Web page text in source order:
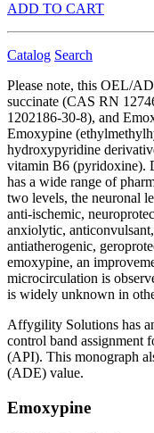
ADD TO CART
Catalog Search
Please note, this OEL/
succinate (CAS RN
1202186-30-8), and
Emoxypine
hydroxypyridine
vitamin B6 (pyridoxine).
has a wide range of
two levels, the neuronal
anti-ischemic,
anxiolytic,
antiatherogenic,
emoxypine, an
microcirculation is
is widely unknown in
Affygility Solutions has
control band assignment
(API). This monograph
(ADE) value.
Emoxypine